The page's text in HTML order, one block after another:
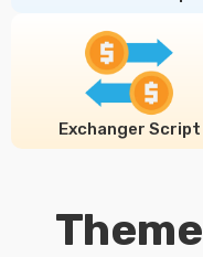
Exchanger Script